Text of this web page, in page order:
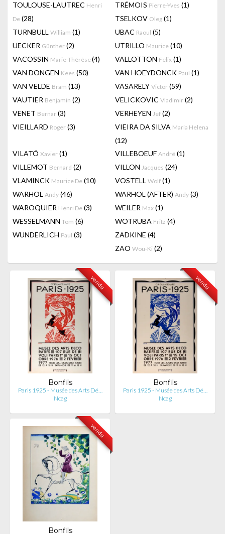
TOULOUSE-LAUTREC Henri
De (28)
TRÉMOIS Pierre-Yves (1)
TSELKOV Oleg (1)
TURNBULL William (1) UBAC Raoul (5)
UECKER Günther (2) UTRILLO Maurice (10)
VACOSSIN Marie-Thérèse(4) VALLOTTON Felix (1)
VAN DONGEN Kees (50) VAN HOEYDONCK Paul (1)
VAN VELDE Bram (13) VASARELY Victor (59)
VAUTIER Benjamin (2) VELICKOVIC Vladimir (2)
VENET Bernar (3) VERHEYEN Jef (2)
VIEILLARD Roger (3) VIEIRA DA SILVA Maria Helena
(12)
VILATÓ Xavier (1) VILLEBOEUF André (1)
VILLEMOT Bernard (2) VILLON Jacques (24)
VLAMINCK Maurice De (10) VOSTELL Wolf (1)
WARHOL Andy (46) WARHOL (AFTER) Andy (3)
WAROQUIER Henri De (3) WEILER Max (1)
WESSELMANN Tom (6) WOTRUBA Fritz (4)
WUNDERLICH Paul (3) ZADKINE (4)
ZAO Wou-Ki (2)
vendu
Bonfils
Paris 1925 - Musée des Arts Dé…
Ncag
vendu
Bonfils
Paris 1925 - Musée des Arts Dé…
Ncag
vendu
Bonfils